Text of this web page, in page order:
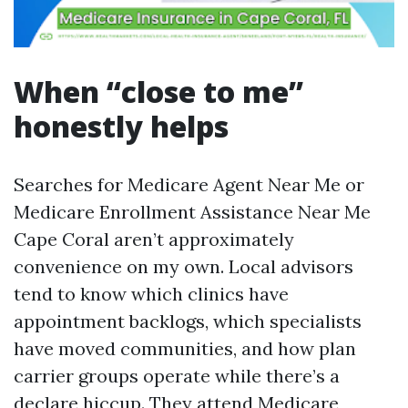
When “close to me”
honestly helps
Searches for Medicare Agent Near Me or
Medicare Enrollment Assistance Near Me
Cape Coral aren’t approximately
convenience on my own. Local advisors
tend to know which clinics have
appointment backlogs, which specialists
have moved communities, and how plan
carrier groups operate while there’s a
declare hiccup. They attend Medicare